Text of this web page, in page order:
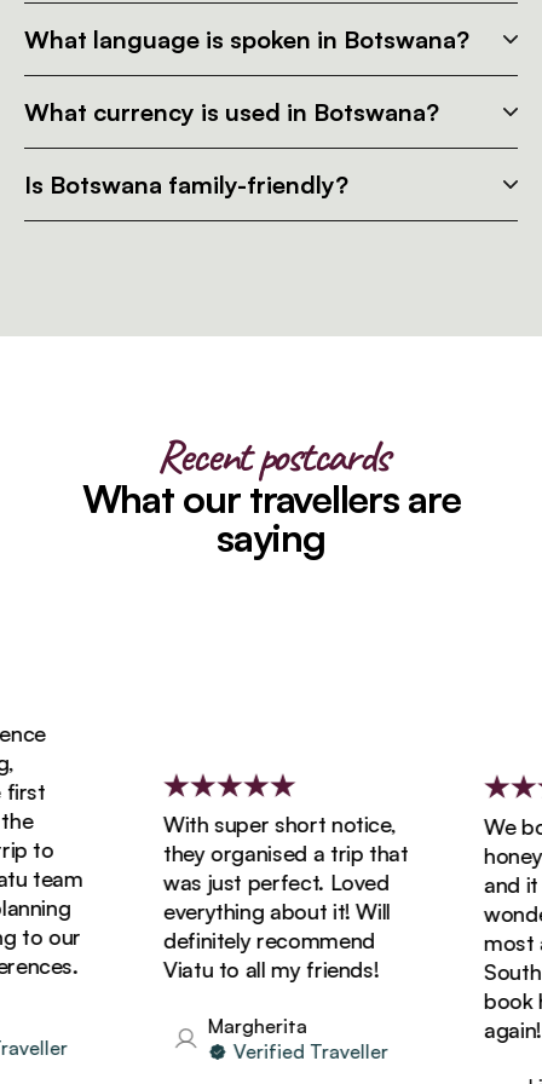
What language is spoken in Botswana?
What currency is used in Botswana?
Is Botswana family-friendly?
Recent postcards
What our travellers are
saying
to
team
our
With super short notice,
they organised a trip that
was just perfect. Loved
everything about it! Will
definitely recommend
Viatu to all my friends!
Margherita
Verified Traveller
We
and it
most
South
book
again!